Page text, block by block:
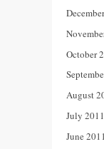
October
August
July 2011
June 2011